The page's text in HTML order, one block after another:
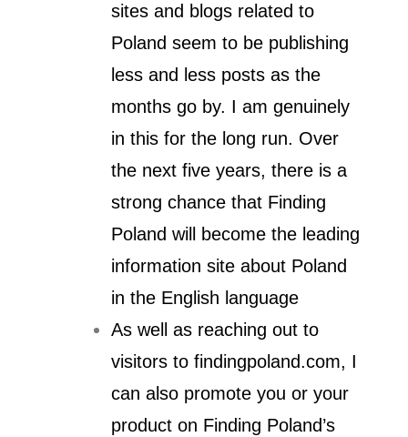
sites and blogs related to
Poland seem to be publishing
less and less posts as the
months go by. I am genuinely
in this for the long run. Over
the next five years, there is a
strong chance that Finding
Poland will become the leading
information site about Poland
in the English language
As well as reaching out to
visitors to findingpoland.com, I
can also promote you or your
product on Finding Poland’s